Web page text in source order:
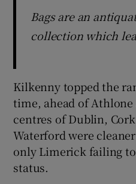
Bags are an
collection which
Kilkenny topped the
time, ahead of
centres of Dublin,
Waterford were
only Limerick failing to
status.